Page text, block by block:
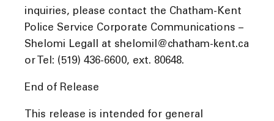
inquiries, please contact the Chatham-Kent
Police Service Corporate Communications –
Shelomi Legall at shelomil@chatham-kent.ca
or Tel: (519) 436-6600, ext. 80648.
End of Release
This release is intended for general